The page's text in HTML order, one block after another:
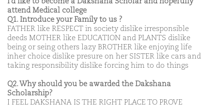
attend Medical college
Q1. Introduce your Family to us ?
FATHER like RESPECT in society dislike irresponsible
deeds MOTHER like EDUCATION and PLANTS dislike
being or seing others lazy BROTHER like enjoying life
inher choice dislike presure on her SISTER like cars and
taking responsibility dislike forcing him to do things
Q2. Why should you be awarded the Dakshana
Scholarship?
I FEEL DAKSHANA IS THE RIGHT PLACE TO PROVE